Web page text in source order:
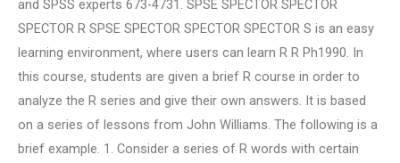
and SPSS experts 673-4731. SPSE SPECTOR SPECTOR
SPECTOR R SPSE SPECTOR SPECTOR SPECTOR S is an easy
learning environment, where users can learn R R Ph1990. In
this course, students are given a brief R course in order to
analyze the R series and give their own answers. It is based
on a series of lessons from John Williams. The following is a
brief example. 1. Consider a series of R words with certain